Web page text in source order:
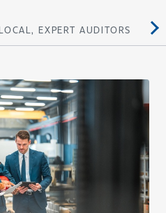
EXPERT AUDITORS